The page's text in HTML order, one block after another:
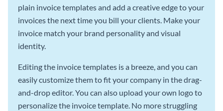
plain invoice templates and add a creative edge to your
invoices the next time you bill your clients. Make your
invoice match your brand personality and visual
identity.
Editing the invoice templates is a breeze, and you can
easily customize them to fit your company in the drag-
and-drop editor. You can also upload your own logo to
personalize the invoice template. No more struggling